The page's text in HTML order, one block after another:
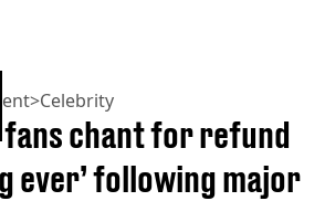
>Celebrity
fans chant for refund
ever’ following major